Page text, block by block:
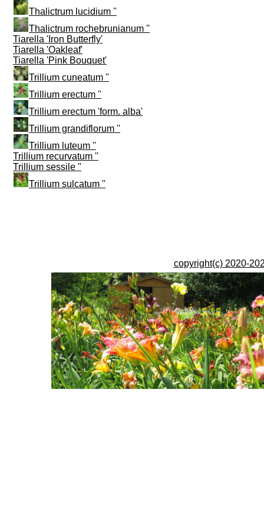
Thalictrum lucidium ''
Thalictrum rochebrunianum ''
Tiarella 'Iron Butterfly'
Tiarella 'Oakleaf'
Tiarella 'Pink Bouquet'
Trillium cuneatum ''
Trillium erectum ''
Trillium erectum 'form. alba'
Trillium grandiflorum ''
Trillium luteum ''
Trillium recurvatum ''
Trillium sessile ''
Trillium sulcatum ''
copyright(c) 2020-